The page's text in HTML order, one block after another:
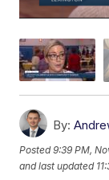
By:
Posted9:39 PM,
and last updated